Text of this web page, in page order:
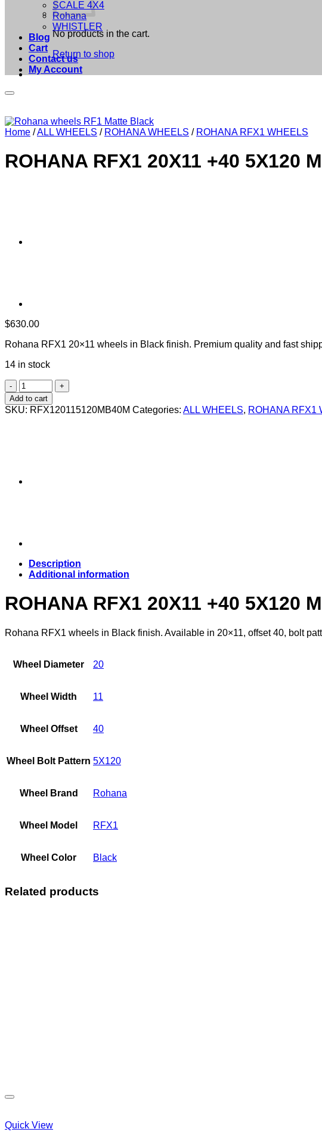
No products in the cart.
Return to shop
SCALE 4X4
Rohana
WHISTLER
Blog
Cart
Contact us
My Account
Home /ALL WHEELS / ROHANA WHEELS / ROHANA RFX1 WHEELS
ROHANA RFX1 20X11 +40 5X120
$630.00
Rohana RFX1 20×11 wheels in Black finish. Premium quality and fast
14 in stock
ROHANA
RFX1
20X11
+40
Add to cart
SKU: RFX120115120MB40M Categories: ALL WHEELS, ROHANA RFX1
Description
Additional information
ROHANA RFX1 20X11 +40 5X120
Rohana RFX1 wheels in Black finish. Available in 20×11, offset 40, bolt
Wheel Diameter 20
Wheel Width 11
Wheel Offset 40
Wheel Bolt Pattern 5X120
Wheel Brand Rohana
Wheel Model RFX1
Wheel Color Black
Related products
Quick View